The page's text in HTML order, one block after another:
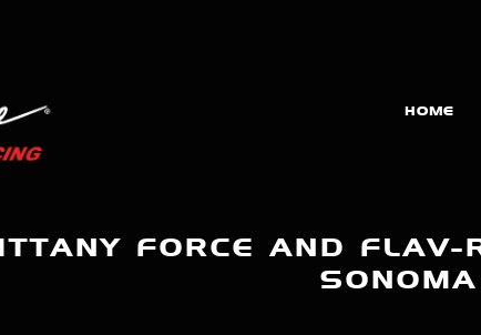
HOME
FORCE AND